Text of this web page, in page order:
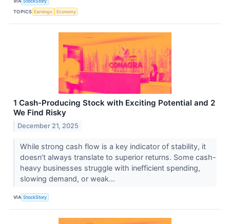
TOPICS Earnings Economy
1 Cash-Producing Stock with Exciting Potential and 2
We Find Risky
December 21, 2025
While strong cash flow is a key indicator of stability, it
doesn’t always translate to superior returns. Some cash-
heavy businesses struggle with inefficient spending,
slowing demand, or weak...
VIA StockStory